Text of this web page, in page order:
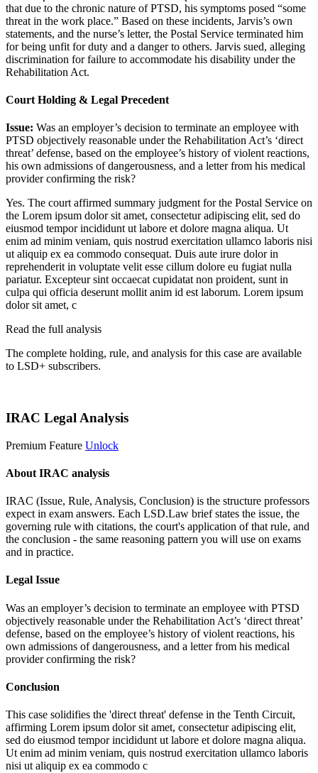
that due to the chronic nature of PTSD, his symptoms posed “some
threat in the work place.” Based on these incidents, Jarvis’s own
statements, and the nurse’s letter, the Postal Service terminated him
for being unfit for duty and a danger to others. Jarvis sued, alleging
discrimination for failure to accommodate his disability under the
Rehabilitation Act.
Court Holding & Legal Precedent
Issue: Was an employer’s decision to terminate an employee with
PTSD objectively reasonable under the Rehabilitation Act’s ‘direct
threat’ defense, based on the employee’s history of violent reactions,
his own admissions of dangerousness, and a letter from his medical
provider confirming the risk?
Yes. The court affirmed summary judgment for the Postal Service on
the Lorem ipsum dolor sit amet, consectetur adipiscing elit, sed do
eiusmod tempor incididunt ut labore et dolore magna aliqua. Ut
enim ad minim veniam, quis nostrud exercitation ullamco laboris nisi
ut aliquip ex ea commodo consequat. Duis aute irure dolor in
reprehenderit in voluptate velit esse cillum dolore eu fugiat nulla
pariatur. Excepteur sint occaecat cupidatat non proident, sunt in
culpa qui officia deserunt mollit anim id est laborum. Lorem ipsum
dolor sit amet, c
Read the full analysis
The complete holding, rule, and analysis for this case are available
to LSD+ subscribers.
IRAC Legal Analysis
Premium Feature Unlock
About IRAC analysis
IRAC (Issue, Rule, Analysis, Conclusion) is the structure professors
expect in exam answers. Each LSD.Law brief states the issue, the
governing rule with citations, the court's application of that rule, and
the conclusion - the same reasoning pattern you will use on exams
and in practice.
Legal Issue
Was an employer’s decision to terminate an employee with PTSD
objectively reasonable under the Rehabilitation Act’s ‘direct threat’
defense, based on the employee’s history of violent reactions, his
own admissions of dangerousness, and a letter from his medical
provider confirming the risk?
Conclusion
This case solidifies the 'direct threat' defense in the Tenth Circuit,
affirming Lorem ipsum dolor sit amet, consectetur adipiscing elit,
sed do eiusmod tempor incididunt ut labore et dolore magna aliqua.
Ut enim ad minim veniam, quis nostrud exercitation ullamco laboris
nisi ut aliquip ex ea commodo c